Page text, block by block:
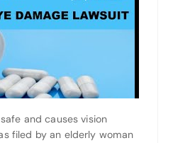
and causes vision
filed by an elderly woman